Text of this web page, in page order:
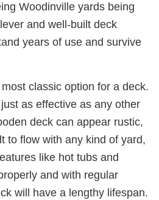
Woodinville yards being
and well-built deck
years of use and survive
classic option for a deck.
as effective as any other
deck can appear rustic,
to flow with any kind of yard,
like hot tubs and
and with regular
will have a lengthy lifespan.